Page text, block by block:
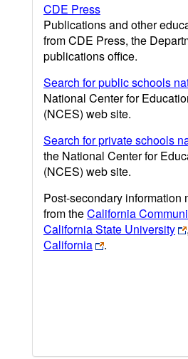
CDE Press
Publications and other
from CDE Press, the
publications office.
Search for public schools
National Center for
(NCES) web site.
Search for private schools
the National Center for
(NCES) web site.
Post-secondary information
from theCalifornia
California State University
California
.